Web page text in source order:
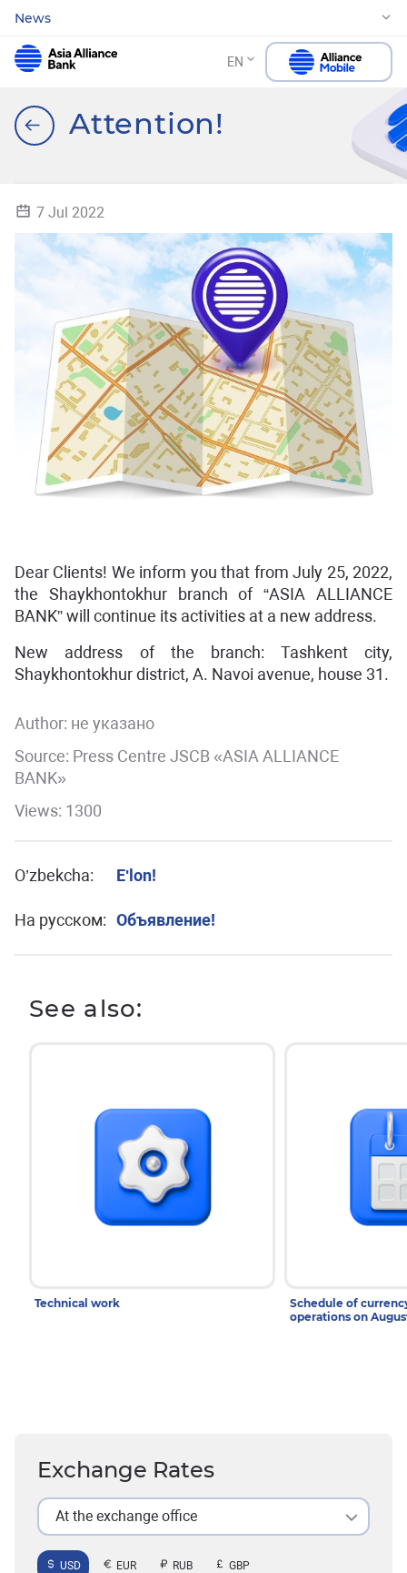
News
EN
Attention!
7 Jul 2022
Dear Clients! We inform you that from July 25, 2022,
the Shaykhontokhur branch of “ASIA ALLIANCE
BANK” will continue its activities at a new address.
New address of the branch: Tashkent city,
Shaykhontokhur district, A. Navoi avenue, house 31.
Author: не указано
Source: Press Centre JSCB «ASIA ALLIANCE
BANK»
Views: 1300
O’zbekcha: Eʹlon!
На русском: Объявление!
See also:
Technical work
Schedule of
operations on
Exchange Rates
At the exchange office
USD EUR RUB GBP